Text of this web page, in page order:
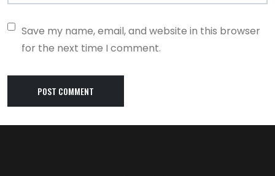
Save my name, email, and website in this browser
for the next time I comment.